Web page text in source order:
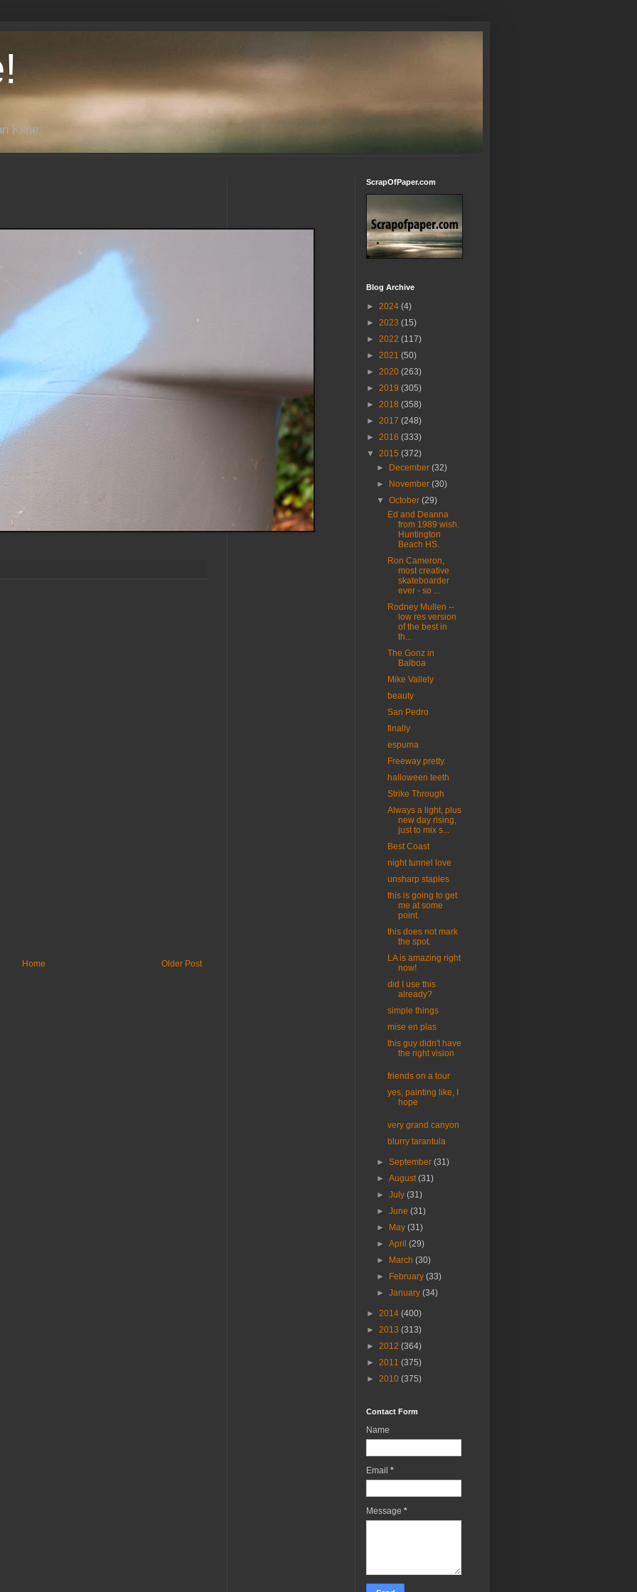
Kline:
Older Post
Home
ScrapOfPaper.com
Blog Archive
► 2024 (4)
► 2023 (15)
► 2022 (117)
► 2021 (50)
► 2020 (263)
► 2019 (305)
► 2018 (358)
► 2017 (248)
► 2016 (333)
▼ 2015 (372)
►
December(32)
►
November(30)
▼October(29)
Ed and Deanna
from 1989 wish.
Huntington
Beach HS.
Ron Cameron,
most creative
skateboarder
ever - so ...
Rodney Mullen --
low res version
of the best in
th...
The Gonz in
Balboa
Mike Vallely
beauty
San Pedro
finally
espuma
Freeway pretty.
halloween teeth
Strike Through
Always a light, plus
new day rising,
just to mix s...
Best Coast
night tunnel love
unsharp staples
this is going to get
me at some
point.
this does not mark
the spot.
LA is amazing right
now!
did I use this
already?
simple things
mise en plas
this guy didn't have
the right vision
friends on a tour
yes, painting like, I
hope
very grand canyon
blurry tarantula
►September(31)
►August(31)
►July(31)
►June(31)
►
May(31)
►April(29)
►
March(30)
►
February(33)
►January(34)
► 2014 (400)
► 2013 (313)
► 2012 (364)
► 2011 (375)
► 2010 (375)
Contact Form
Name
Email *
Message *